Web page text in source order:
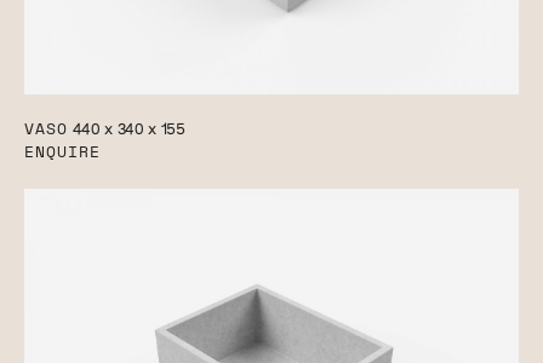
VASO 440 x 340 x 155
ENQUIRE